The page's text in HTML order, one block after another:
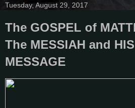
Tuesday, August 29, 2017
The GOSPEL of
The MESSIAH and
MESSAGE